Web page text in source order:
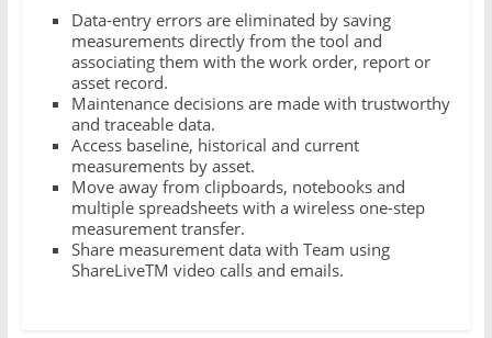
Data-entry errors are eliminated by saving
measurements directly from the tool and
associating them with the work order, report or
asset record.
Maintenance decisions are made with trustworthy
and traceable data.
Access baseline, historical and current
measurements by asset.
Move away from clipboards, notebooks and
multiple spreadsheets with a wireless one-step
measurement transfer.
Share measurement data with Team using
ShareLiveTM video calls and emails.